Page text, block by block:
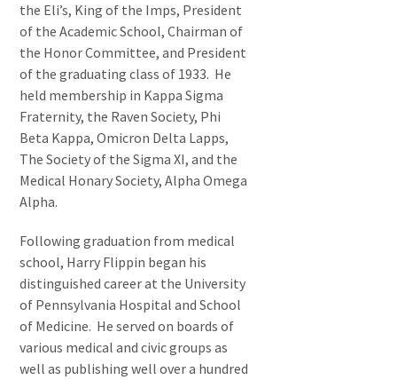
the Eli’s, King of the Imps, President
of the Academic School, Chairman of
the Honor Committee, and President
of the graduating class of 1933. He
held membership in Kappa Sigma
Fraternity, the Raven Society, Phi
Beta Kappa, Omicron Delta Lapps,
The Society of the Sigma XI, and the
Medical Honary Society, Alpha Omega
Alpha.
Following graduation from medical
school, Harry Flippin began his
distinguished career at the University
of Pennsylvania Hospital and School
of Medicine. He served on boards of
various medical and civic groups as
well as publishing well over a hundred